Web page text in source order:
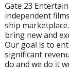
Gate 23
independent
ship
bring new and
Our goal is to
significant
do and we do it